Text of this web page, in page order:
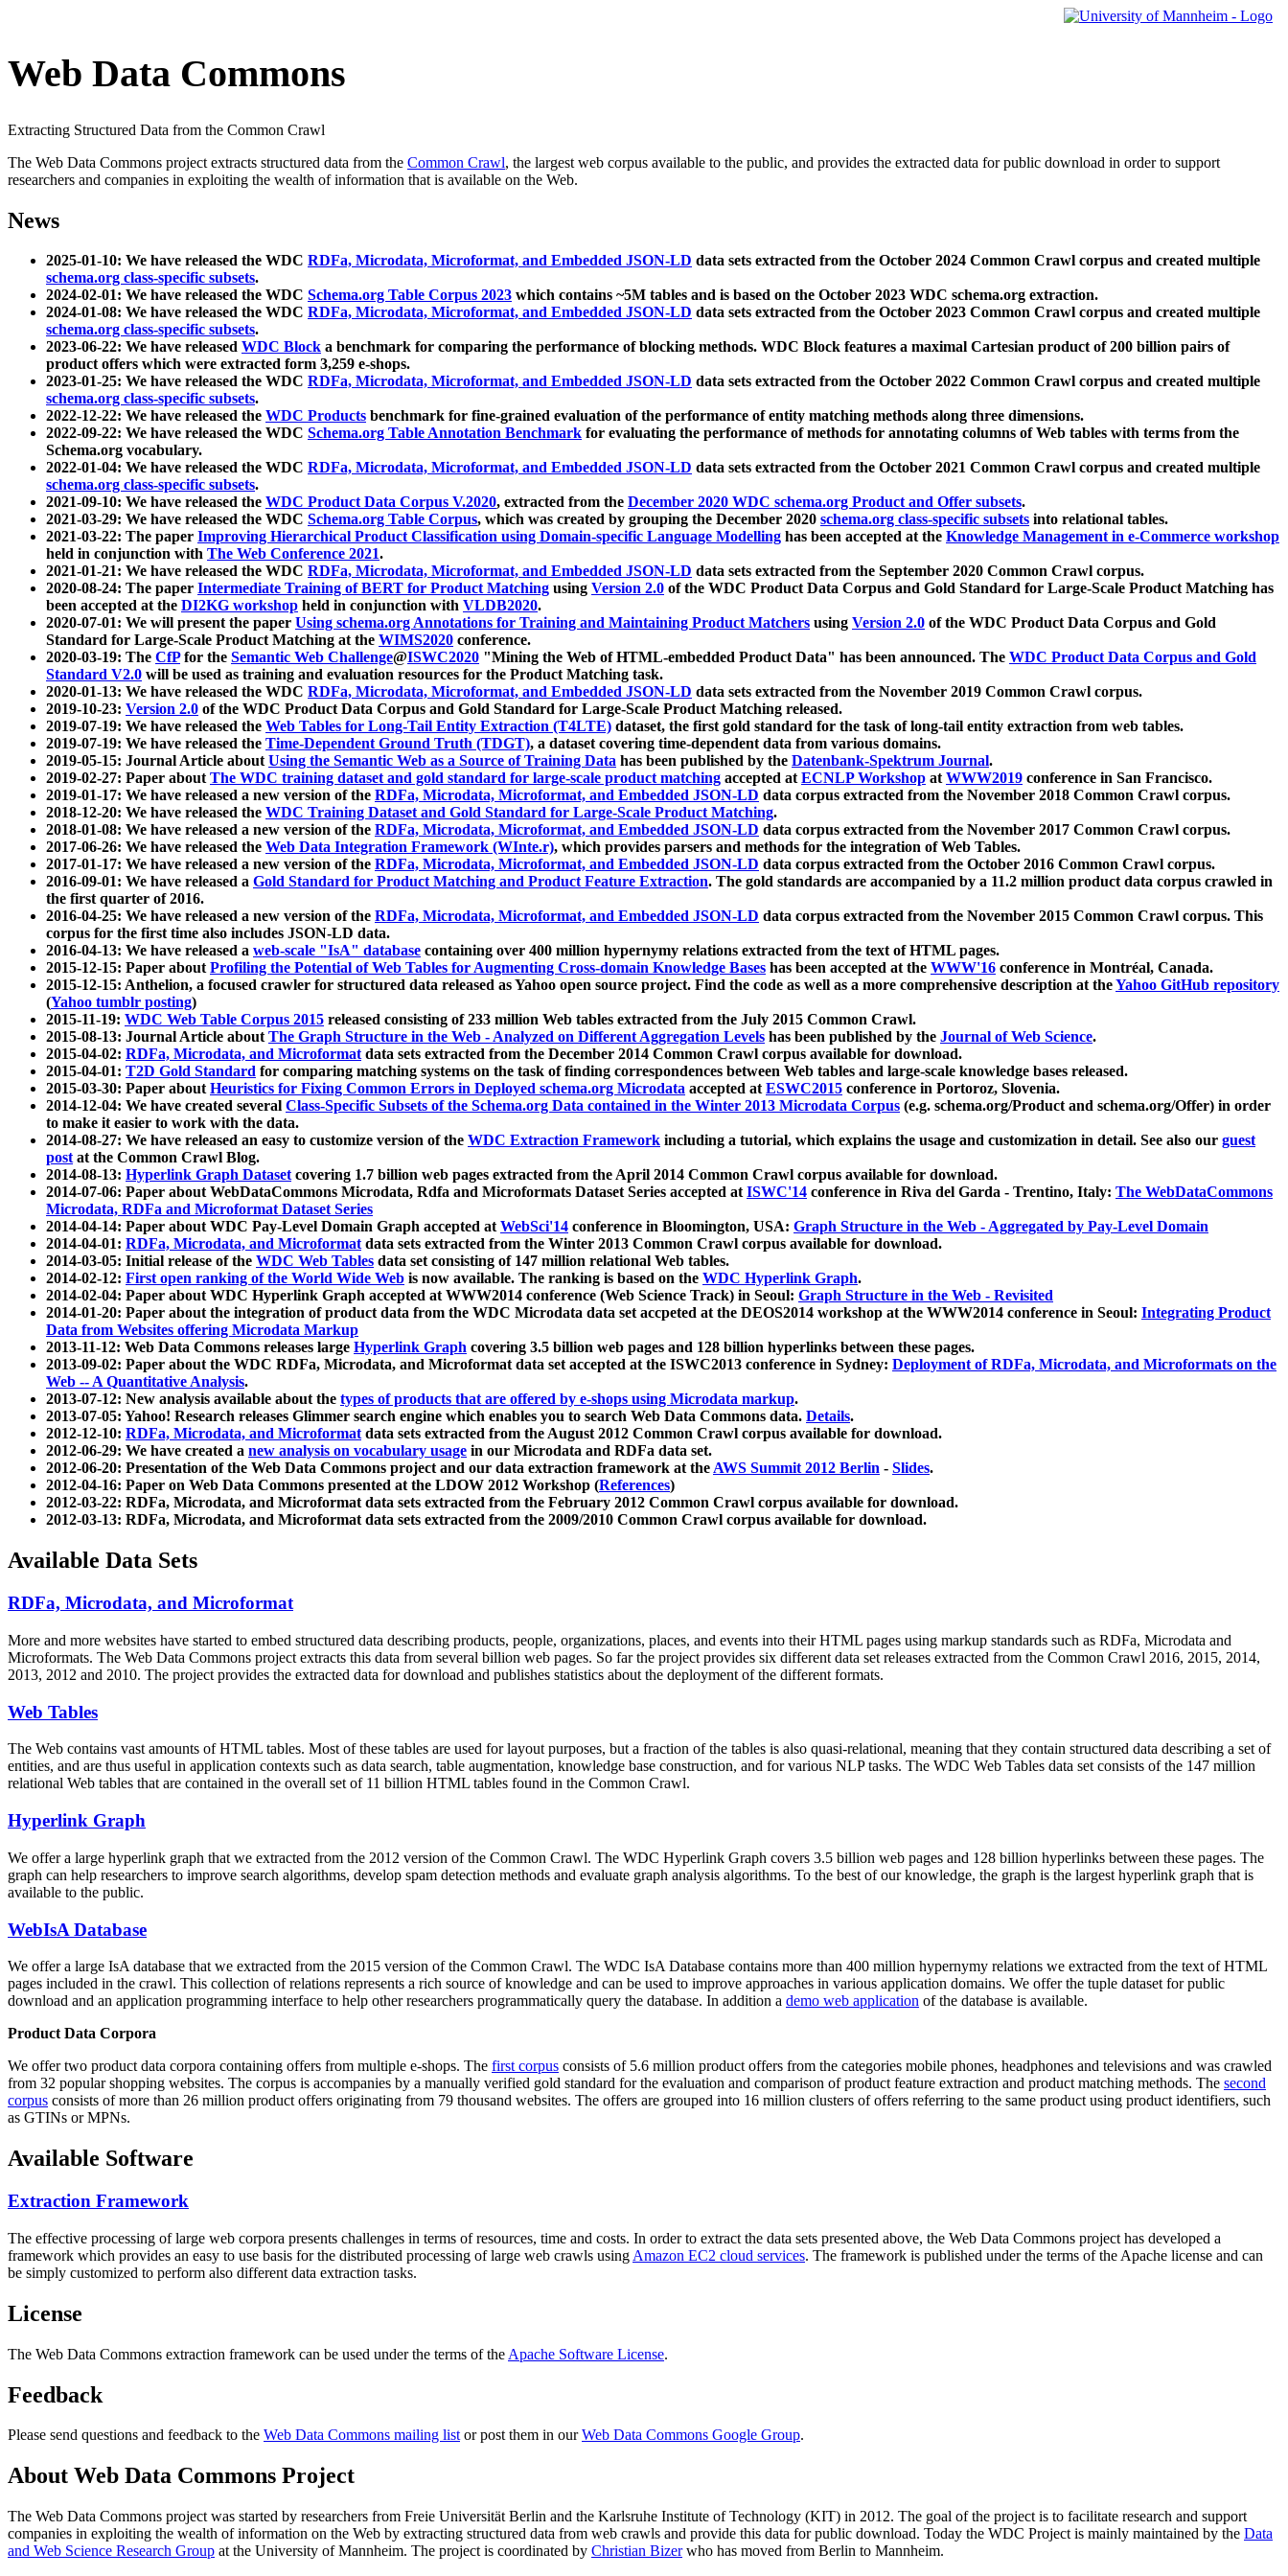
Web Data Commons
Extracting Structured Data from the Common Crawl
The Web Data Commons project extracts structured data from the Common Crawl, the largest web corpus available to the public, and provides the extracted data for public download in order to support
researchers and companies in exploiting the wealth of information that is available on the Web.
News
2025-01-10: We have released the WDC RDFa, Microdata, Microformat, and Embedded JSON-LD data sets extracted from the October 2024 Common Crawl corpus and created multiple
schema.org class-specific subsets.
2024-02-01: We have released the WDC Schema.org Table Corpus 2023 which contains ~5M tables and is based on the October 2023 WDC schema.org extraction.
2024-01-08: We have released the WDC RDFa, Microdata, Microformat, and Embedded JSON-LD data sets extracted from the October 2023 Common Crawl corpus and created multiple
schema.org class-specific subsets.
2023-06-22: We have released WDC Block a benchmark for comparing the performance of blocking methods. WDC Block features a maximal Cartesian product of 200 billion pairs of
product offers which were extracted form 3,259 e-shops.
2023-01-25: We have released the WDC RDFa, Microdata, Microformat, and Embedded JSON-LD data sets extracted from the October 2022 Common Crawl corpus and created multiple
schema.org class-specific subsets.
2022-12-22: We have released the WDC Products benchmark for fine-grained evaluation of the performance of entity matching methods along three dimensions.
2022-09-22: We have released the WDC Schema.org Table Annotation Benchmark for evaluating the performance of methods for annotating columns of Web tables with terms from the
Schema.org vocabulary.
2022-01-04: We have released the WDC RDFa, Microdata, Microformat, and Embedded JSON-LD data sets extracted from the October 2021 Common Crawl corpus and created multiple
schema.org class-specific subsets.
2021-09-10: We have released the WDC Product Data Corpus V.2020, extracted from the December 2020 WDC schema.org Product and Offer subsets.
2021-03-29: We have released the WDC Schema.org Table Corpus, which was created by grouping the December 2020 schema.org class-specific subsets into relational tables.
2021-03-22: The paper Improving Hierarchical Product Classification using Domain-specific Language Modelling has been accepted at the Knowledge Management in e-Commerce workshop
held in conjunction with The Web Conference 2021.
2021-01-21: We have released the WDC RDFa, Microdata, Microformat, and Embedded JSON-LD data sets extracted from the September 2020 Common Crawl corpus.
2020-08-24: The paper Intermediate Training of BERT for Product Matching using Version 2.0 of the WDC Product Data Corpus and Gold Standard for Large-Scale Product Matching has
been accepted at the DI2KG workshop held in conjunction with VLDB2020.
2020-07-01: We will present the paper Using schema.org Annotations for Training and Maintaining Product Matchers using Version 2.0 of the WDC Product Data Corpus and Gold
Standard for Large-Scale Product Matching at the WIMS2020 conference.
2020-03-19: The CfPfor the Semantic Web Challenge@ISWC2020 "Mining the Web of HTML-embedded Product Data" has been announced. The WDC Product Data Corpus and Gold
Standard V2.0 will be used as training and evaluation resources for the Product Matching task.
2020-01-13: We have released the WDC RDFa, Microdata, Microformat, and Embedded JSON-LD data sets extracted from the November 2019 Common Crawl corpus.
2019-10-23: Version 2.0 of the WDC Product Data Corpus and Gold Standard for Large-Scale Product Matching released.
2019-07-19: We have released the Web Tables for Long-Tail Entity Extraction (T4LTE) dataset, the first gold standard for the task of long-tail entity extraction from web tables.
2019-07-19: We have released the Time-Dependent Ground Truth (TDGT), a dataset covering time-dependent data from various domains.
2019-05-15: Journal Article aboutUsing the Semantic Web as a Source of Training Data has been published by the Datenbank-Spektrum Journal.
2019-02-27: Paper aboutThe WDC training dataset and gold standard for large-scale product matching accepted atECNLP Workshop atWWW2019 conference in San Francisco.
2019-01-17: We have released a new version of the RDFa, Microdata, Microformat, and Embedded JSON-LD data corpus extracted from the November 2018 Common Crawl corpus.
2018-12-20: We have released the WDC Training Dataset and Gold Standard for Large-Scale Product Matching.
2018-01-08: We have released a new version of the RDFa, Microdata, Microformat, and Embedded JSON-LD data corpus extracted from the November 2017 Common Crawl corpus.
2017-06-26: We have released the Web Data Integration Framework (WInte.r), which provides parsers and methods for the integration of Web Tables.
2017-01-17: We have released a new version of the RDFa, Microdata, Microformat, and Embedded JSON-LD data corpus extracted from the October 2016 Common Crawl corpus.
2016-09-01: We have released a Gold Standard for Product Matching and Product Feature Extraction. The gold standards are accompanied by a 11.2 million product data corpus crawled in
the first quarter of 2016.
2016-04-25: We have released a new version of the RDFa, Microdata, Microformat, and Embedded JSON-LD data corpus extracted from the November 2015 Common Crawl corpus. This
corpus for the first time also includes JSON-LD data.
2016-04-13: We have released a web-scale "IsA" database containing over 400 million hypernymy relations extracted from the text of HTML pages.
2015-12-15: Paper aboutProfiling the Potential of Web Tables for Augmenting Cross-domain Knowledge Bases has been accepted at the WWW'16 conference in Montréal, Canada.
2015-12-15: Anthelion, a focused crawler for structured data released as Yahoo open source project. Find the code as well as a more comprehensive description at theYahoo GitHub repository
(Yahoo tumblr posting)
2015-11-19: WDC Web Table Corpus 2015 released consisting of 233 million Web tables extracted from the July 2015 Common Crawl.
2015-08-13: Journal Article aboutThe Graph Structure in the Web - Analyzed on Different Aggregation Levels has been published by the Journal of Web Science.
2015-04-02: RDFa, Microdata, and Microformatdata sets extracted from the December 2014 Common Crawl corpus available for download.
2015-04-01: T2D Gold Standard for comparing matching systems on the task of finding correspondences between Web tables and large-scale knowledge bases released.
2015-03-30: Paper aboutHeuristics for Fixing Common Errors in Deployed schema.org Microdata accepted atESWC2015 conference in Portoroz, Slovenia.
2014-12-04: We have created several Class-Specific Subsets of the Schema.org Data contained in the Winter 2013 Microdata Corpus (e.g. schema.org/Product and schema.org/Offer) in order
to make it easier to work with the data.
2014-08-27: We have released an easy to customize version of the WDC Extraction Framework including a tutorial, which explains the usage and customization in detail. See also our guest
postat the Common Crawl Blog.
2014-08-13: Hyperlink Graph Datasetcovering 1.7 billion web pages extracted from the April 2014 Common Crawl corpus available for download.
2014-07-06: Paper about WebDataCommons Microdata, Rdfa and Microformats Dataset Series accepted atISWC'14 conference in Riva del Garda - Trentino, Italy: The WebDataCommons
Microdata, RDFa and Microformat Dataset Series
2014-04-14: Paper about WDC Pay-Level Domain Graph accepted atWebSci'14 conference in Bloomington, USA: Graph Structure in the Web - Aggregated by Pay-Level Domain
2014-04-01: RDFa, Microdata, and Microformatdata sets extracted from the Winter 2013 Common Crawl corpus available for download.
2014-03-05: Initial release of the WDC Web Tables data set consisting of 147 million relational Web tables.
2014-02-12: First open ranking of the World Wide Web is now available. The ranking is based on the WDC Hyperlink Graph.
2014-02-04: Paper about WDC Hyperlink Graph accepted at WWW2014 conference (Web Science Track) in Seoul: Graph Structure in the Web - Revisited
2014-01-20: Paper about the integration of product data from the WDC Microdata data set accpeted at the DEOS2014 workshop at the WWW2014 conference in Seoul: Integrating Product
Data from Websites offering Microdata Markup
2013-11-12: Web Data Commons releases large Hyperlink Graph covering 3.5 billion web pages and 128 billion hyperlinks between these pages.
2013-09-02: Paper about the WDC RDFa, Microdata, and Microformat data set accepted at the ISWC2013 conference in Sydney: Deployment of RDFa, Microdata, and Microformats on the
Web -- A Quantitative Analysis.
2013-07-12: New analysis available about the types of products that are offered by e-shops using Microdata markup.
2013-07-05: Yahoo! Research releases Glimmer search engine which enables you to search Web Data Commons data. Details.
2012-12-10: RDFa, Microdata, and Microformatdata sets extracted from the August 2012 Common Crawl corpus available for download.
2012-06-29: We have created a new analysis on vocabulary usage in our Microdata and RDFa data set.
2012-06-20: Presentation of the Web Data Commons project and our data extraction framework at theAWS Summit 2012 Berlin - Slides.
2012-04-16: Paper on Web Data Commons presented at the LDOW 2012 Workshop (References)
2012-03-22: RDFa, Microdata, and Microformat data sets extracted from the February 2012 Common Crawl corpus available for download.
2012-03-13: RDFa, Microdata, and Microformat data sets extracted from the 2009/2010 Common Crawl corpus available for download.
Available Data Sets
RDFa, Microdata, and Microformat
More and more websites have started to embed structured data describing products, people, organizations, places, and events into their HTML pages using markup standards such as RDFa, Microdata and
Microformats. The Web Data Commons project extracts this data from several billion web pages. So far the project provides six different data set releases extracted from the Common Crawl 2016, 2015, 2014,
2013, 2012 and 2010. The project provides the extracted data for download and publishes statistics about the deployment of the different formats.
Web Tables
The Web contains vast amounts ofHTML tables. Most of these tables are used for layout purposes, but a fraction of the tables is also quasi-relational, meaning that they contain structured data describing a set of
entities, and are thus useful in application contexts such as data search, table augmentation, knowledge base construction, and for various NLP tasks. The WDC Web Tables data set consists of the 147 million
relational Web tables that are contained in the overall set of 11 billion HTML tables found in the Common Crawl.
Hyperlink Graph
We offer a large hyperlink graph that we extracted from the 2012 version of the Common Crawl. The WDC Hyperlink Graph covers 3.5 billion web pages and 128 billion hyperlinks between these pages. The
graph can help researchers to improve search algorithms, develop spam detection methods and evaluate graph analysis algorithms. To the best of our knowledge, the graph is the largest hyperlink graph that is
available to the public.
WebIsA Database
We offer a large IsA database that we extracted from the 2015 version of the Common Crawl. The WDC IsA Database contains more than 400 million hypernymy relations we extracted from the text of HTML
pages included in the crawl. This collection of relations represents a rich source of knowledge and can be used to improve approaches in various application domains. We offer the tuple dataset for public
download and an application programming interface to help other researchers programmatically query the database. In addition a demo web application of the database is available.
Product Data Corpora
We offer two product data corpora containing offers from multiple e-shops. The first corpus consists of 5.6 million product offers from the categories mobile phones, headphones and televisions and was crawled
from 32 popular shopping websites. The corpus is accompanies by a manually verified gold standard for the evaluation and comparison of product feature extraction and product matching methods. The second
corpus consists of more than 26 million product offers originating from 79 thousand websites. The offers are grouped into 16 million clusters of offers referring to the same product using product identifiers, such
as GTINs or MPNs.
Available Software
Extraction Framework
The effective processing of large web corpora presents challenges in terms of resources, time and costs. In order to extract the data sets presented above, the Web Data Commons project has developed a
framework which provides an easy to use basis for the distributed processing of large web crawls using Amazon EC2 cloud services. The framework is published under the terms of the Apache license and can
be simply customized to perform also different data extraction tasks.
License
The Web Data Commons extraction framework can be used under the terms of the Apache Software License.
Feedback
Please send questions and feedback to the Web Data Commons mailing listor post them in ourWeb Data Commons Google Group.
About Web Data Commons Project
The Web Data Commons project was started by researchers from Freie Universität Berlin and the Karlsruhe Institute of Technology (KIT) in 2012. The goal of the project is to facilitate research and support
companies in exploiting the wealth of information on the Web by extracting structured data from web crawls and provide this data for public download. Today the WDC Project is mainly maintained by the Data
and Web Science Research Group at the University of Mannheim. The project is coordinated by Christian Bizerwho has moved from Berlin to Mannheim.